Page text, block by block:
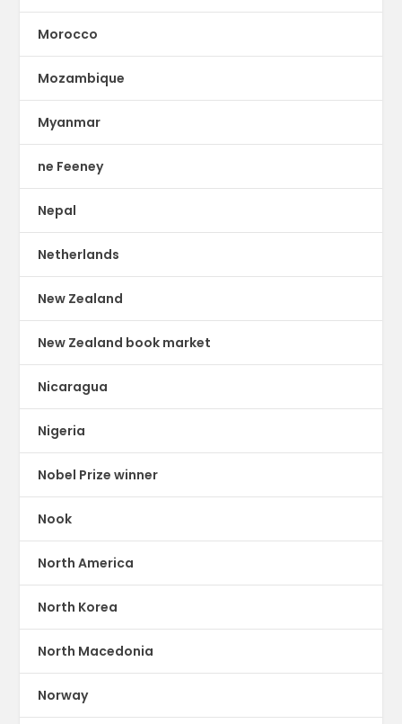
Morocco
Mozambique
Myanmar
ne Feeney
Nepal
Netherlands
New Zealand
New Zealand book market
Nicaragua
Nigeria
Nobel Prize winner
Nook
North America
North Korea
North Macedonia
Norway